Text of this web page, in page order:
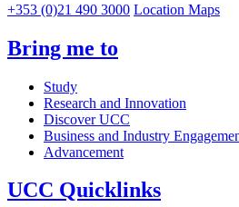
+353 (0)21 490 3000 Location Maps
Bring me to
Study
Research and Innovation
Discover UCC
Business and Industry
Advancement
UCC Quicklinks